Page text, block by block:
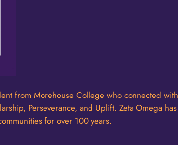
from Morehouse College who connected
Perseverance, and Uplift. Zeta Omega
for over 100 years.